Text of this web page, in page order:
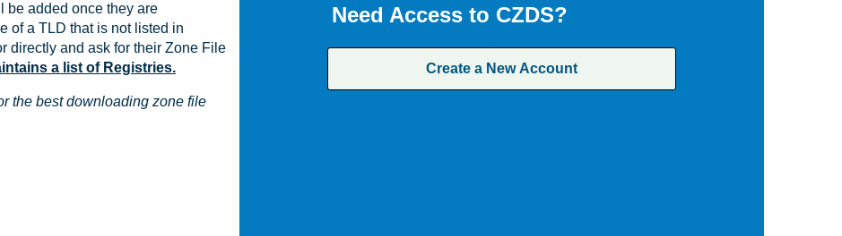
Need Access to CZDS?
Create a New Account
be added once they are
of a TLD that is not listed in
directly and ask for their Zone File
a list of Registries.
the best downloading zone file